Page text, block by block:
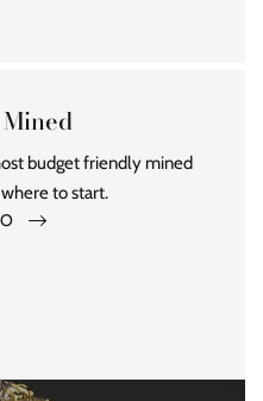
budget friendly mined
to start.